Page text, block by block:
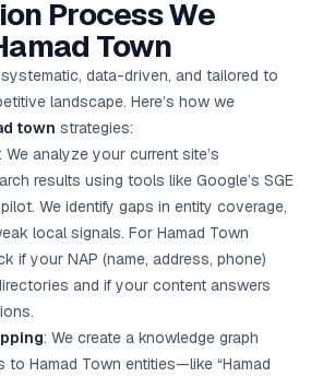
Process We
Town
data-driven, and tailored to
landscape. Here’s how we
town strategies:
: We analyze your current site’s
results using tools like Google’s SGE
We identify gaps in entity coverage,
local signals. For Hamad Town
if your NAP (name, address, phone)
and if your content answers
: We create a knowledge graph
to Hamad Town entities—like “Hamad